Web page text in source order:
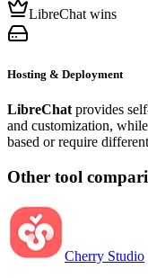
LibreChat wins
Hosting & Deployment
LibreChat provides
and customization, while
based or require
Other tool
Cherry Studio